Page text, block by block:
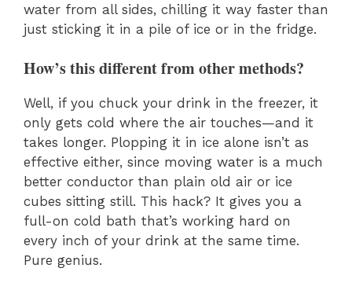
water from all sides, chilling it way faster than
just sticking it in a pile of ice or in the fridge.
How’s this different from other methods?
Well, if you chuck your drink in the freezer, it
only gets cold where the air touches—and it
takes longer. Plopping it in ice alone isn’t as
effective either, since moving water is a much
better conductor than plain old air or ice
cubes sitting still. This hack? It gives you a
full-on cold bath that’s working hard on
every inch of your drink at the same time.
Pure genius.